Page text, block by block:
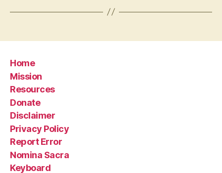
Home
Mission
Resources
Donate
Disclaimer
Privacy Policy
Report Error
Nomina Sacra
Keyboard